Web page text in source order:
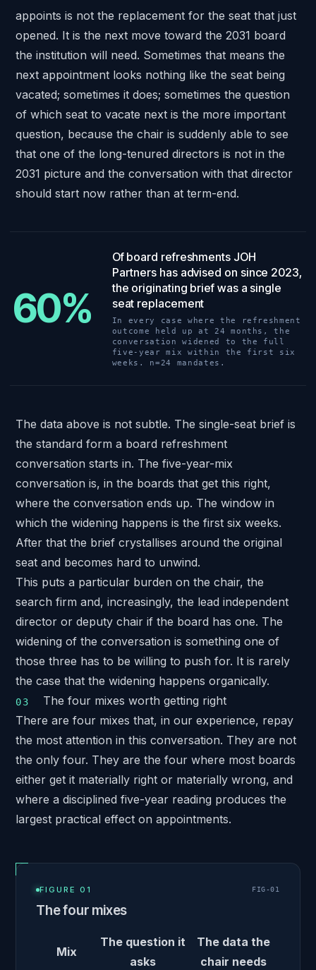
appoints is not the replacement for the seat that just
opened. It is the next move toward the 2031 board
the institution will need. Sometimes that means the
next appointment looks nothing like the seat being
vacated; sometimes it does; sometimes the question
of which seat to vacate next is the more important
question, because the chair is suddenly able to see
that one of the long-tenured directors is not in the
2031 picture and the conversation with that director
should start now rather than at term-end.
60%
60%.
Of board refreshments JOH
Partners has advised on since 2023,
the originating brief was a single
seat replacement
In every case where the refreshment
outcome held up at 24 months, the
conversation widened to the full
five-year mix within the first six
weeks. n=24 mandates.
The data above is not subtle. The single-seat brief is
the standard form a board refreshment
conversation starts in. The five-year-mix
conversation is, in the boards that get this right,
where the conversation ends up. The window in
which the widening happens is the first six weeks.
After that the brief crystallises around the original
seat and becomes hard to unwind.
This puts a particular burden on the chair, the
search firm and, increasingly, the lead independent
director or deputy chair if the board has one. The
widening of the conversation is something one of
those three has to be willing to push for. It is rarely
the case that the widening happens organically.
The four mixes worth getting right
There are four mixes that, in our experience, repay
the most attention in this conversation. They are not
the only four. They are the four where most boards
either get it materially right or materially wrong, and
where a disciplined five-year reading produces the
largest practical effect on appointments.
FIGURE 01 FIG-01
The four mixes
Mix
The question it
asks
The data the
chair needs